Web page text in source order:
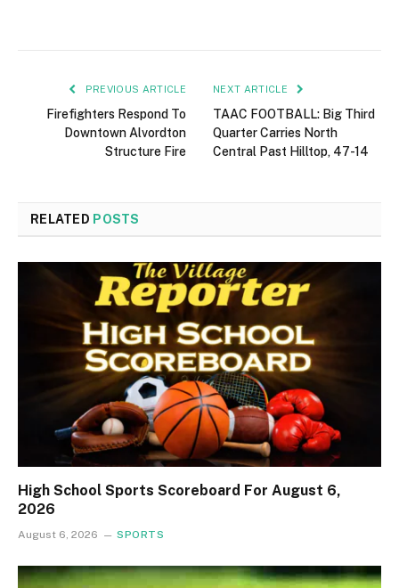
PREVIOUS ARTICLE
Firefighters Respond To
Downtown Alvordton
Structure Fire
NEXT ARTICLE
TAAC FOOTBALL: Big Third
Quarter Carries North
Central Past Hilltop, 47-14
RELATED POSTS
High School Sports Scoreboard For August 6,
2026
August 6, 2026 SPORTS